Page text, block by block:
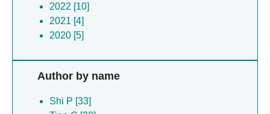
2022 [10]
2021 [4]
2020 [5]
Author by name
Shi P [33]